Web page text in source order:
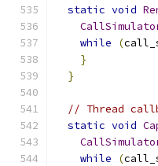
static void
while
(
}
}
// Thread
static void
while
(